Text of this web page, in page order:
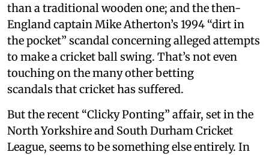
than a traditional wooden one; and the then-
England captain Mike Atherton’s 1994 “dirt in
the pocket” scandal concerning alleged attempts
to make a cricket ball swing. That’s not even
touching on the many other betting
scandals that cricket has suffered.
But the recent “Clicky Ponting” affair, set in the
North Yorkshire and South Durham Cricket
League, seems to be something else entirely. In